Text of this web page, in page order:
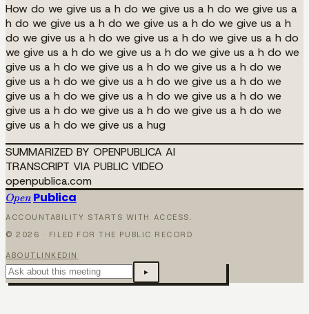
How do we give us a h do we give us a h do we give us a
h do we give us a h do we give us a h do we give us a h
do we give us a h do we give us a h do we give us a h do
we give us a h do we give us a h do we give us a h do we
give us a h do we give us a h do we give us a h do we
give us a h do we give us a h do we give us a h do we
give us a h do we give us a h do we give us a h do we
give us a h do we give us a h do we give us a h do we
give us a h do we give us a hug
SUMMARIZED BY OPENPUBLICA AI
TRANSCRIPT VIA PUBLIC VIDEO
openpublica.com
Open Publica
ACCOUNTABILITY STARTS WITH ACCESS.
©2026 · FILED FOR THE PUBLIC RECORD
ABOUT LINKEDIN
▸